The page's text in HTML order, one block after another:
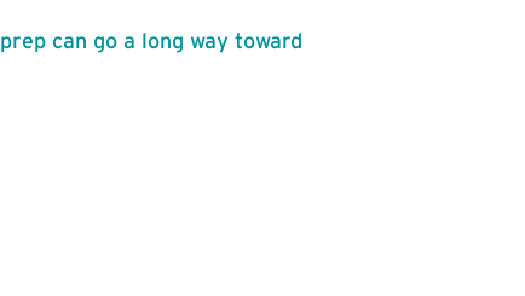
can go a long way toward